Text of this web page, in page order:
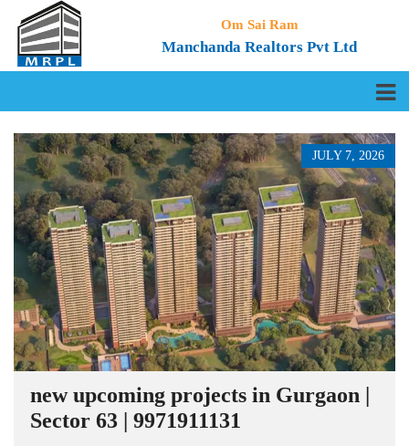
Om Sai Ram
Manchanda Realtors Pvt Ltd
JULY 7, 2026
new upcoming projects in Gurgaon |
Sector 63 | 9971911131